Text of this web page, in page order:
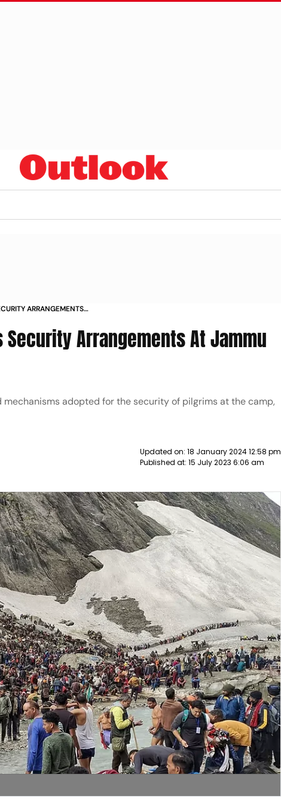
ARRANGEMENTS
Security Arrangements At Jammu
adopted for the security of pilgrims at the camp,
Updated on: 18 January 2024 12:58 pm
Published at: 15 July 2023 6:06 am